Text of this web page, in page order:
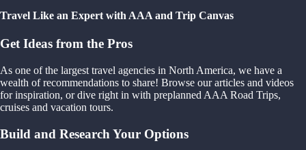
Travel Like an Expert with AAA and Trip Canvas
Get Ideas from the Pros
As one of the largest travel agencies in North America, we have a
wealth of recommendations to share! Browse our articles and videos
for inspiration, or dive right in with preplanned AAA Road Trips,
cruises and vacation tours.
Build and Research Your Options